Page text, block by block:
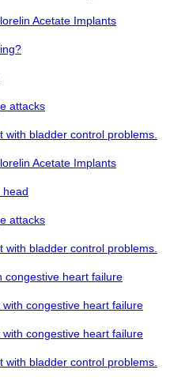
Acetate Implants
attacks
with bladder control problems.
Acetate Implants
head
attacks
with bladder control problems.
congestive heart failure
congestive heart failure
congestive heart failure
with bladder control problems.